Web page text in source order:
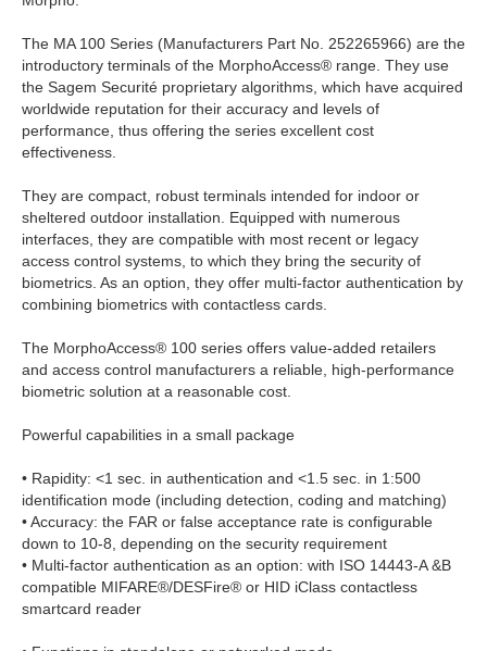
The MA 100 Series (Manufacturers Part No. 252265966) are the
introductory terminals of the MorphoAccess® range. They use
the Sagem Securité proprietary algorithms, which have acquired
worldwide reputation for their accuracy and levels of
performance, thus offering the series excellent cost
effectiveness.
They are compact, robust terminals intended for indoor or
sheltered outdoor installation. Equipped with numerous
interfaces, they are compatible with most recent or legacy
access control systems, to which they bring the security of
biometrics. As an option, they offer multi-factor authentication by
combining biometrics with contactless cards.
The MorphoAccess® 100 series offers value-added retailers
and access control manufacturers a reliable, high-performance
biometric solution at a reasonable cost.
Powerful capabilities in a small package
• Rapidity: <1 sec. in authentication and <1.5 sec. in 1:500
identification mode (including detection, coding and matching)
• Accuracy: the FAR or false acceptance rate is configurable
down to 10-8, depending on the security requirement
• Multi-factor authentication as an option: with ISO 14443-A &B
compatible MIFARE®/DESFire® or HID iClass contactless
smartcard reader